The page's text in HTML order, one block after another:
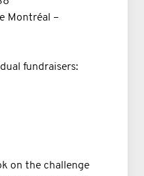
Montréal –
fundraisers:
on the challenge